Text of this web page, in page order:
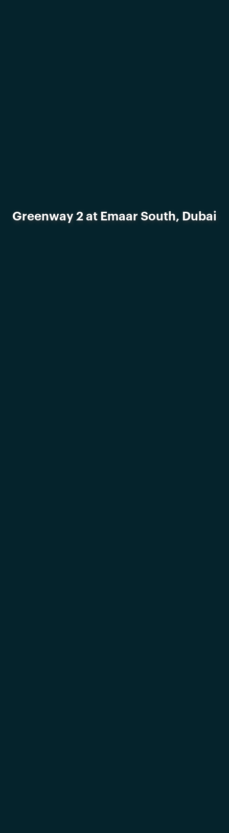
Greenway 2 at Emaar South, Dubai